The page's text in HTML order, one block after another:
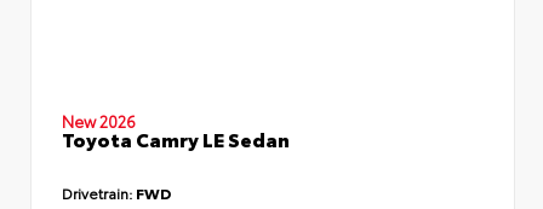
New 2026
Toyota Camry LE Sedan
Drivetrain: FWD